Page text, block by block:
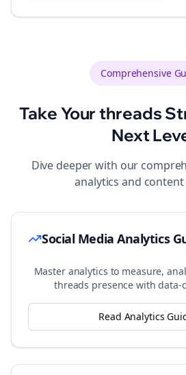
Comprehensive
Take Yourthreads
Next
Dive deeper with our
analytics and
Social Media Analytics
Master analytics to measure,
threads presence with
Read Analytics